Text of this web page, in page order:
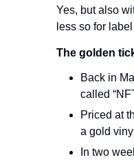
Yes, but also
less so for
The golden
Back in
called
Priced at
a gold
In two